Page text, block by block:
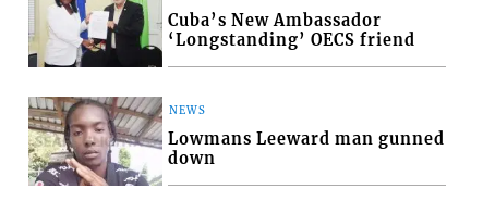
Cuba’s New Ambassador
‘Longstanding’ OECS friend
NEWS
Lowmans Leeward man gunned
down